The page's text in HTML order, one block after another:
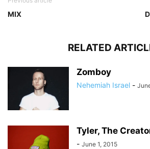
MIX
RELATED
Zomboy
Nehemiah Israel -
Tyler, The
- June 1, 2015